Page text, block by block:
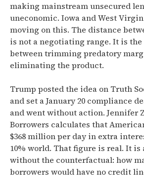
making mainstream unsecured
uneconomic. Iowa and West
moving on this. The distance
is not a negotiating range. It is
between trimming predatory
eliminating the product.
Trump posted the idea on Truth
and set a January 20 compliance
and went without action. Jennifer
Borrowers calculates that
$368 million per day in extra
10% world. That figure is real. It is
without the counterfactual: how
borrowers would have no credit